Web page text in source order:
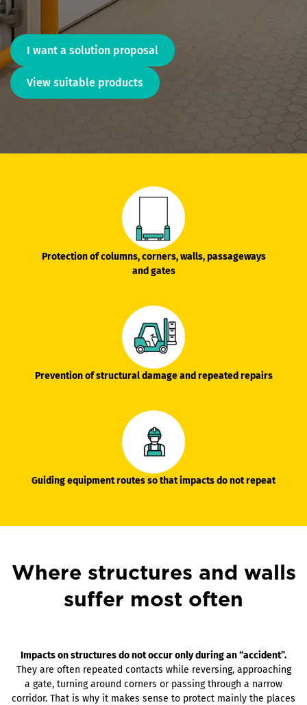
I want a solution proposal
View suitable products
Protection of columns, corners, walls, passageways
and gates
Prevention of structural damage and repeated repairs
Guiding equipment routes so that impacts do not repeat
Where structures and walls
suffer most often
Impacts on structures do not occur only during an “accident”.
They are often repeated contacts while reversing, approaching
a gate, turning around corners or passing through a narrow
corridor. That is why it makes sense to protect mainly the places